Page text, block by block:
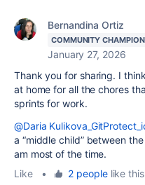
Bernandina Ortiz
COMMUNITY CHAMPION
January 27, 2026
Thank you for sharing. I
at home for all the chores
sprints for work.
@Daria
a “middle child” between
am most of the time.
Like
• 2 peoplelike this